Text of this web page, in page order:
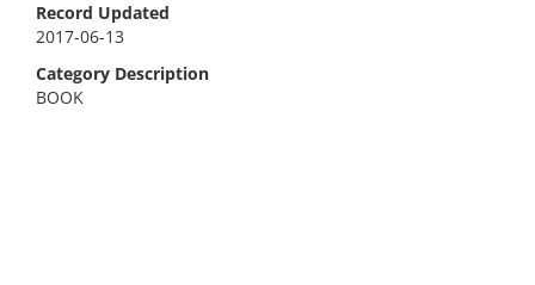
Record Updated
2017-06-13
Category Description
BOOK